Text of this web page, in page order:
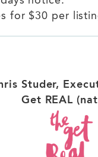
for $30 per
Studer,
Get REAL